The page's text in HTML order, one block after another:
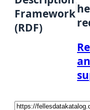
Framework
(RDF)